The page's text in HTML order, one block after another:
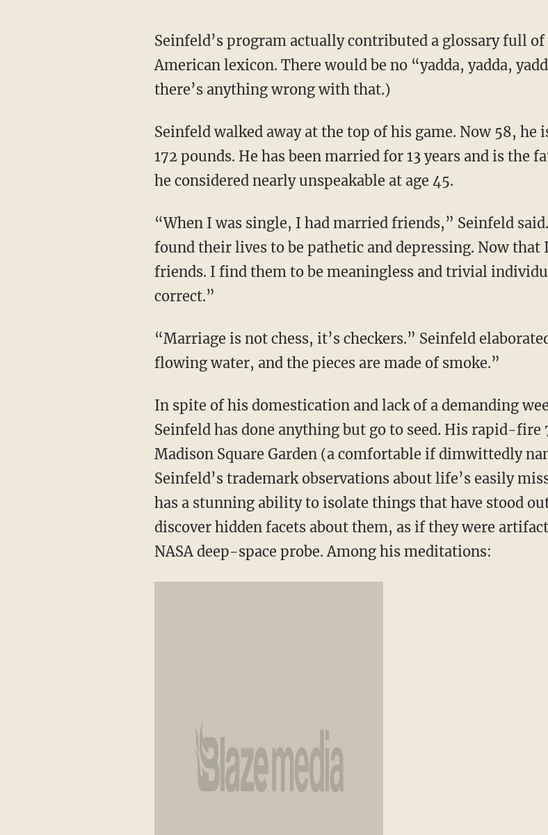
Seinfeld’s program actually contributed a glossary full of
American lexicon. There would be no “yadda, yadda,
there’s anything wrong with that.)
Seinfeld walked away at the top of his game. Now 58,
172 pounds. He has been married for 13 years and is
he considered nearly unspeakable at age 45.
“When I was single, I had married friends,” Seinfeld
found their lives to be pathetic and depressing. Now that
friends. I find them to be meaningless and trivial
correct.”
“Marriage is not chess, it’s checkers.” Seinfeld
flowing water, and the pieces are made of smoke.”
In spite of his domestication and lack of a demanding
Seinfeld has done anything but go to seed. His rapid-
Madison Square Garden (a comfortable if dimwittedly
Seinfeld’s trademark observations about life’s easily
has a stunning ability to isolate things that have stood
discover hidden facets about them, as if they were
NASA deep-space probe. Among his meditations: